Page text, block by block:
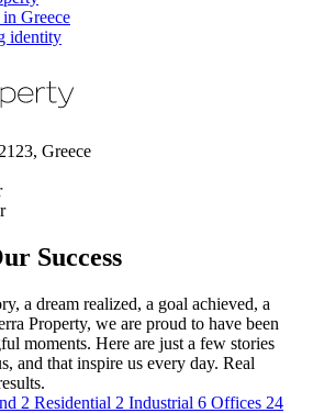
Greece
identity
Greece
Success
a dream realized, a goal achieved, a
Property, we are proud to have been
moments. Here are just a few stories
and that inspire us every day. Real
2 Residential 2 Industrial 6 Offices 24